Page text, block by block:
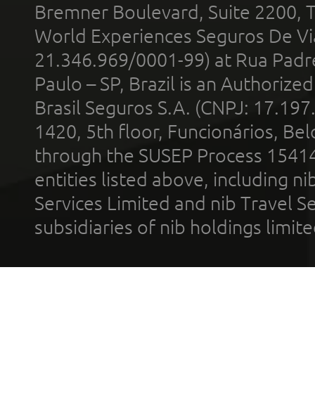
Bremner Boulevard, Suite 2200,
World Experiences Seguros De
21.346.969/0001-99) at Rua
Paulo – SP, Brazil is an
Brasil Seguros S.A. (CNPJ:
1420, 5th floor, Funcionários,
through the SUSEP Process
entities listed above, including
Services Limited and nib Travel
subsidiaries of nib holdings